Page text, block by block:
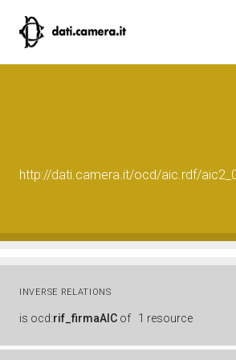
http://dati.camera.it/ocd/aic.rdf/
INVERSE RELATIONS
is ocd:rif_firmaAIC of 1 resource